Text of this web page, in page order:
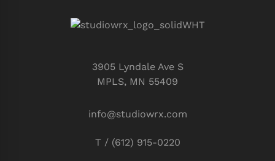
3905 Lyndale Ave S
MPLS, MN 55409
info@studiowrx.com
T / (612) 915-0220